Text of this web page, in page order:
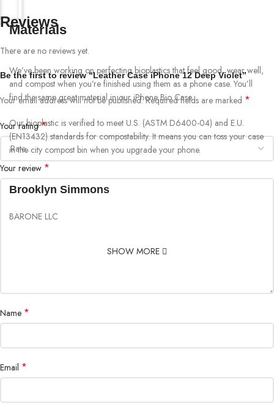
Materials
We’ve been working on perfecting bioplastics that feel good, wear well,
and compost when you’re finished using them as a phone case. You’ll
find the same great material in our iPhone Bio Case.
Our bioplastic is verified to meet U.S. (ASTM D6400-04) and E.U.
(EN13432) standards for compostability. It means you can toss your case
in the city compost bin when you upgrade your phone.
Brooklyn Simmons
BARONE LLC
SHOW MORE
Reviews
There are no reviews yet.
Be the first to review “Leather Case iPhone 12 Deep Violet”
Your email address will not be published. Required fields are marked *
Your rating*
Your review *
Name *
Email *